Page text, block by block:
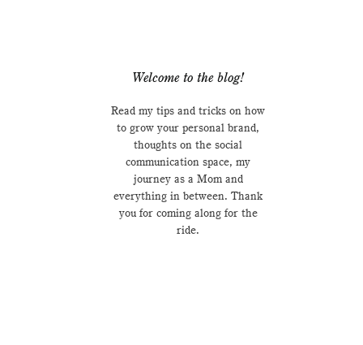
Welcome to the blog!
Read my tips and tricks on how
to grow your personal brand,
thoughts on the social
communication space, my
journey as a Mom and
everything in between. Thank
you for coming along for the
ride.